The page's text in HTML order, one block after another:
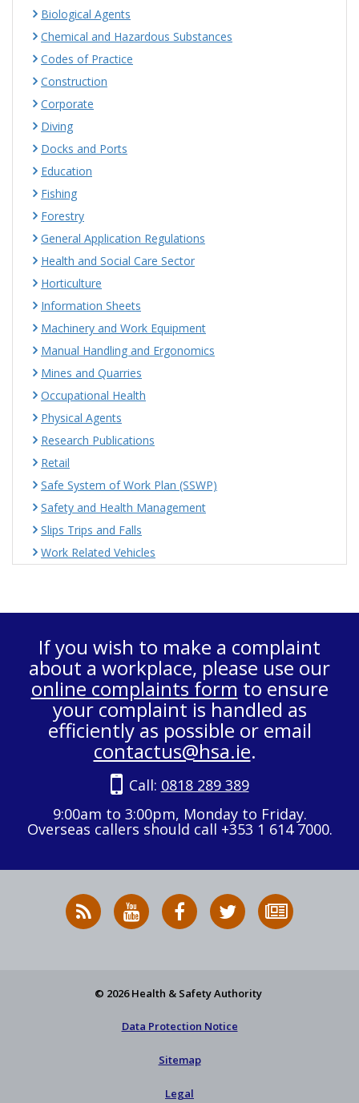
Biological Agents
Chemical and Hazardous Substances
Codes of Practice
Construction
Corporate
Diving
Docks and Ports
Education
Fishing
Forestry
General Application Regulations
Health and Social Care Sector
Horticulture
Information Sheets
Machinery and Work Equipment
Manual Handling and Ergonomics
Mines and Quarries
Occupational Health
Physical Agents
Research Publications
Retail
Safe System of Work Plan (SSWP)
Safety and Health Management
Slips Trips and Falls
Work Related Vehicles
If you wish to make a complaint
about a workplace, please use our
online complaints form to ensure
your complaint is handled as
efficiently as possible or email
contactus@hsa.ie.
Call: 0818 289 389
9:00am to 3:00pm, Monday to Friday.
Overseas callers should call +353 1 614 7000.
RSS
News
HSA
on
HSA
on
Follow
HSA
to
© 2026 Health & Safety Authority
Data Protection Notice
Sitemap
Legal